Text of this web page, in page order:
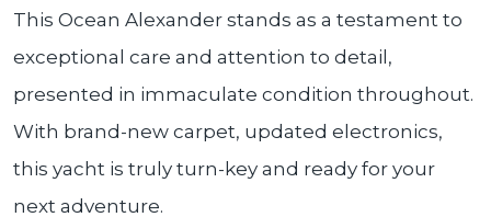
This Ocean Alexander stands as a testament to
exceptional care and attention to detail,
presented in immaculate condition throughout.
With brand-new carpet, updated electronics,
this yacht is truly turn-key and ready for your
next adventure.